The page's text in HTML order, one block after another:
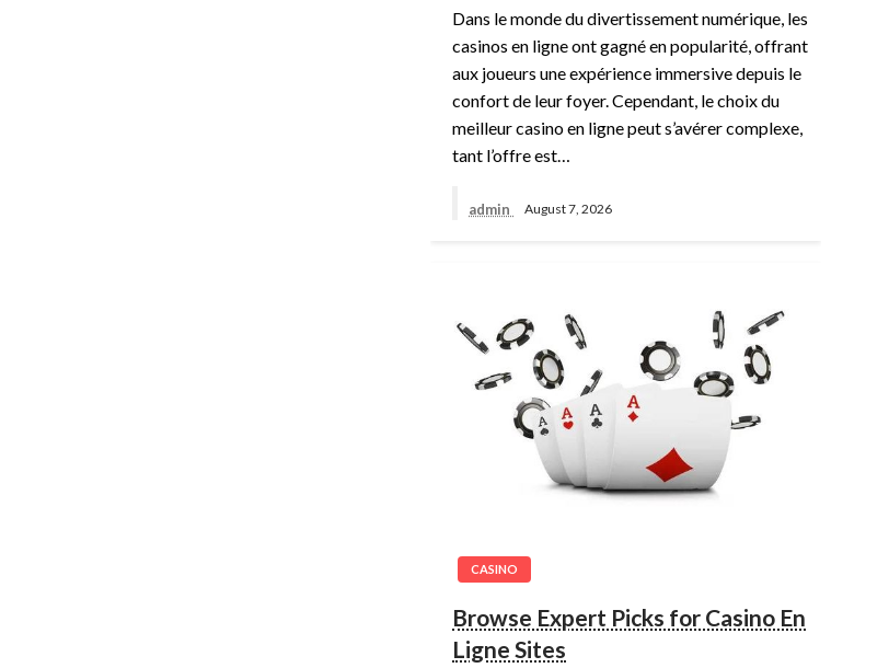
Dans le monde du divertissement numérique, les
casinos en ligne ont gagné en popularité, offrant
aux joueurs une expérience immersive depuis le
confort de leur foyer. Cependant, le choix du
meilleur casino en ligne peut s’avérer complexe,
tant l’offre est…
admin August 7, 2026
CASINO
Browse Expert Picks for Casino En
Ligne Sites